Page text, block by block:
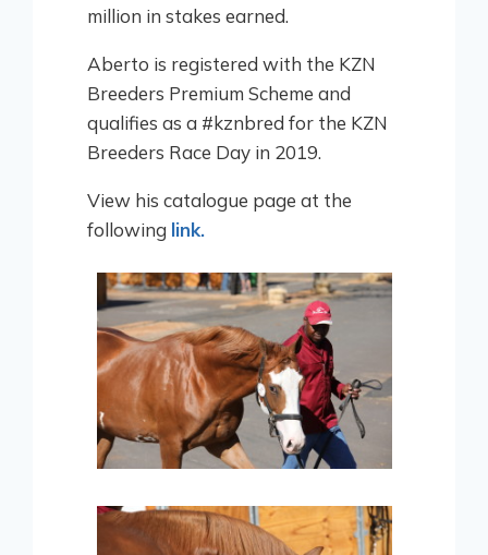
million in stakes earned.
Aberto is registered with the KZN
Breeders Premium Scheme and
qualifies as a #kznbred for the KZN
Breeders Race Day in 2019.
View his catalogue page at the
following link.